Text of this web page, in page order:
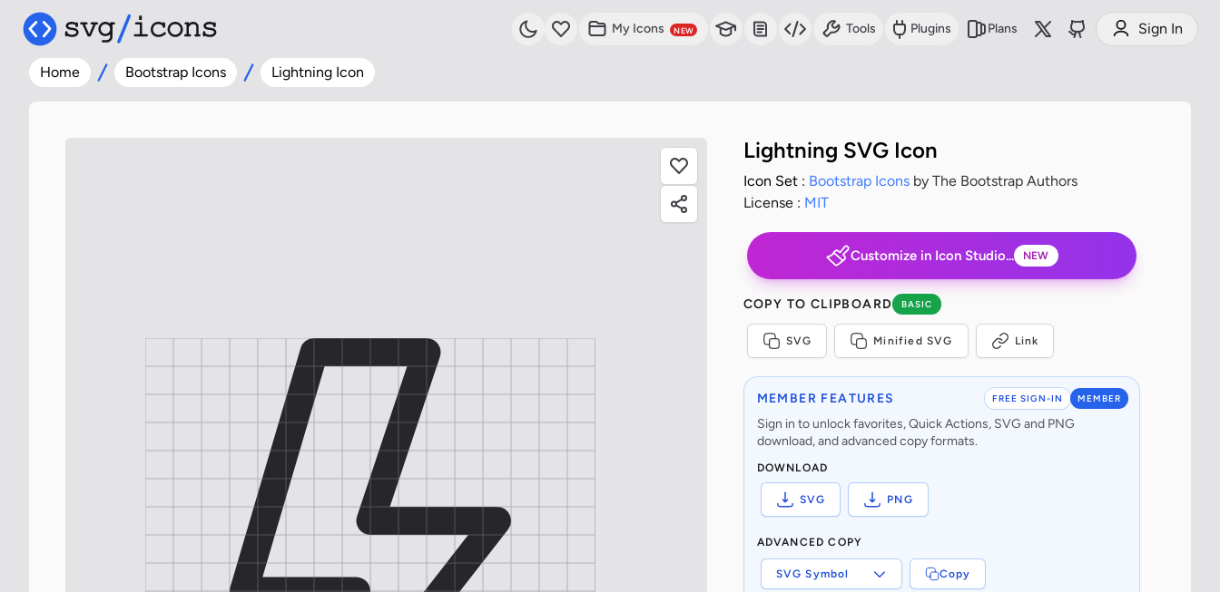
My Icons NEW Tools Plugins Plans Sign In
Home Bootstrap Icons Lightning Icon
Lightning SVG Icon
Icon Set : Bootstrap Iconsby The Bootstrap Authors
License : MIT
Customize in Icon Studio... NEW
COPY TO CLIPBOARD BASIC
SVG Minified SVG Link
FREE SIGN-IN MEMBER
MEMBER FEATURES
Sign in to unlock favorites, Quick Actions, SVG and PNG
download, and advanced copy formats.
DOWNLOAD
SVG PNG
ADVANCED COPY
SVG Symbol Copy